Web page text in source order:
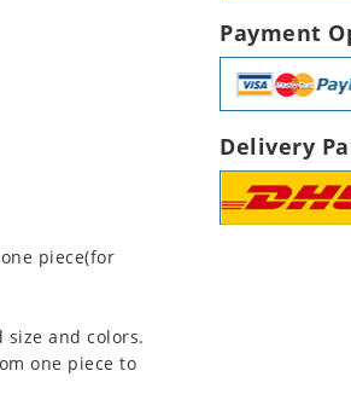
piece(for
size and colors.
one piece to
Payment
Delivery